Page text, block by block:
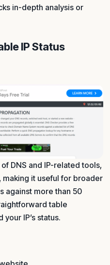
in-depth analysis or
IP Status
DNS and IP-related tools,
it useful for broader
against more than 50
table
IP’s status.